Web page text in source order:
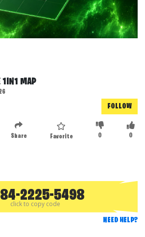
1IN1 MAP
FOLLOW
0
0
Favorite
Share
2225-5498
click to copy code
NEED HELP?